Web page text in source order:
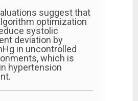
suggest that
optimization
systolic
deviation by
in uncontrolled
which is
hypertension